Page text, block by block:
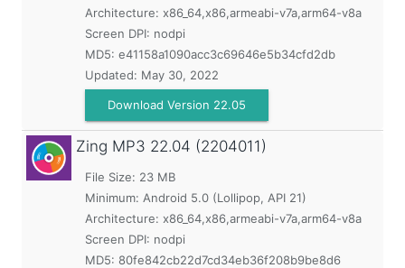
Architecture: x86_64,x86,armeabi-v7a,arm64-v8a
Screen DPI: nodpi
MD5: e41158a1090acc3c69646e5b34cfd2db
Updated: May 30, 2022
Download Version 22.05
Zing MP3 22.04 (2204011)
File Size: 23 MB
Minimum: Android 5.0 (Lollipop, API 21)
Architecture: x86_64,x86,armeabi-v7a,arm64-v8a
Screen DPI: nodpi
MD5: 80fe842cb22d7cd34eb36f208b9be8d6